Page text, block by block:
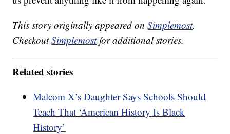
This story originally appeared onSimplemost.
CheckoutSimplemostfor additional stories.
Related stories
Malcom X’s Daughter Says Schools Should
Teach That ‘American History Is Black
History’